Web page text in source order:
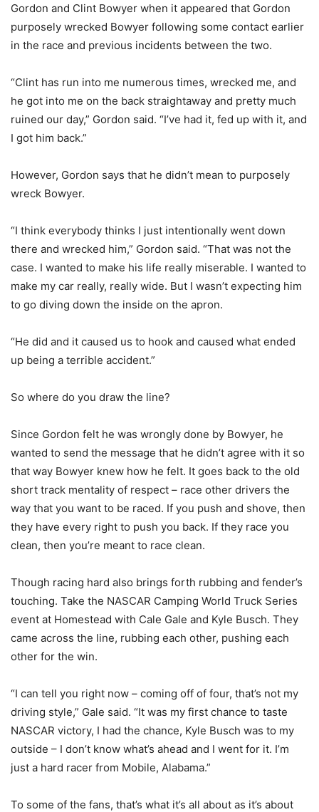
Gordon and Clint Bowyer when it appeared that Gordon
purposely wrecked Bowyer following some contact earlier
in the race and previous incidents between the two.
“Clint has run into me numerous times, wrecked me, and
he got into me on the back straightaway and pretty much
ruined our day,” Gordon said. “I’ve had it, fed up with it, and
I got him back.”
However, Gordon says that he didn’t mean to purposely
wreck Bowyer.
“I think everybody thinks I just intentionally went down
there and wrecked him,” Gordon said. “That was not the
case. I wanted to make his life really miserable. I wanted to
make my car really, really wide. But I wasn’t expecting him
to go diving down the inside on the apron.
“He did and it caused us to hook and caused what ended
up being a terrible accident.”
So where do you draw the line?
Since Gordon felt he was wrongly done by Bowyer, he
wanted to send the message that he didn’t agree with it so
that way Bowyer knew how he felt. It goes back to the old
short track mentality of respect – race other drivers the
way that you want to be raced. If you push and shove, then
they have every right to push you back. If they race you
clean, then you’re meant to race clean.
Though racing hard also brings forth rubbing and fender’s
touching. Take the NASCAR Camping World Truck Series
event at Homestead with Cale Gale and Kyle Busch. They
came across the line, rubbing each other, pushing each
other for the win.
“I can tell you right now – coming off of four, that’s not my
driving style,” Gale said. “It was my first chance to taste
NASCAR victory, I had the chance, Kyle Busch was to my
outside – I don’t know what’s ahead and I went for it. I’m
just a hard racer from Mobile, Alabama.”
To some of the fans, that’s what it’s all about as it’s about